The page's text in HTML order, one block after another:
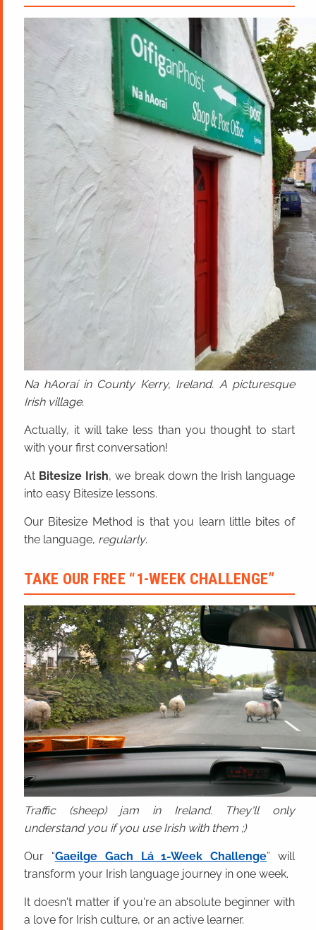
Na hAoraí in County Kerry, Ireland. A picturesque
Irish village.
Actually, it will take less than you thought to start
with your first conversation!
At Bitesize Irish, we break down the Irish language
into easy Bitesize lessons.
Our Bitesize Method is that you learn little bites of
the language, regularly.
TAKE OUR FREE “1-WEEK CHALLENGE”
Traffic (sheep) jam in Ireland. They'll only
understand you if you use Irish with them ;)
Our “Gaeilge Gach Lá 1-Week Challenge” will
transform your Irish language journey in one week.
It doesn't matter if you're an absolute beginner with
a love for Irish culture, or an active learner.